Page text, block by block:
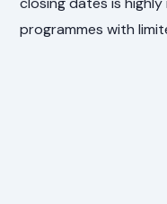
programmes with